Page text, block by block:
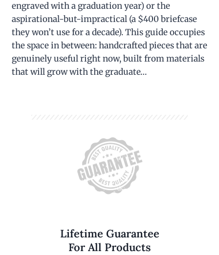
engraved with a graduation year) or the
aspirational-but-impractical (a $400 briefcase
they won’t use for a decade). This guide occupies
the space in between: handcrafted pieces that are
genuinely useful right now, built from materials
that will grow with the graduate…
Lifetime Guarantee
For All Products